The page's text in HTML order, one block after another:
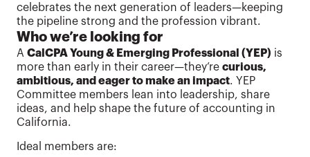
celebrates the next generation of leaders—keeping
the pipeline strong and the profession vibrant.
Who we’re looking for
A CalCPA Young & Emerging Professional (YEP) is
more than early in their career—they’re curious,
ambitious, and eager to make an impact. YEP
Committee members lean into leadership, share
ideas, and help shape the future of accounting in
California.
Ideal members are: